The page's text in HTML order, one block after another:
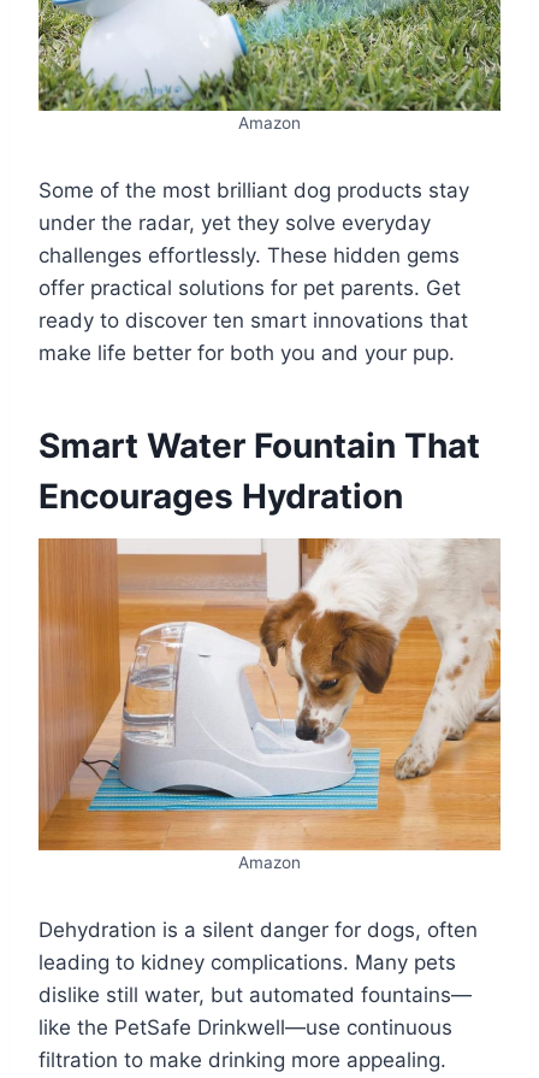
Amazon
Some of the most brilliant dog products stay
under the radar, yet they solve everyday
challenges effortlessly. These hidden gems
offer practical solutions for pet parents. Get
ready to discover ten smart innovations that
make life better for both you and your pup.
Smart Water Fountain That
Encourages Hydration
Amazon
Dehydration is a silent danger for dogs, often
leading to kidney complications. Many pets
dislike still water, but automated fountains—
like the PetSafe Drinkwell—use continuous
filtration to make drinking more appealing.